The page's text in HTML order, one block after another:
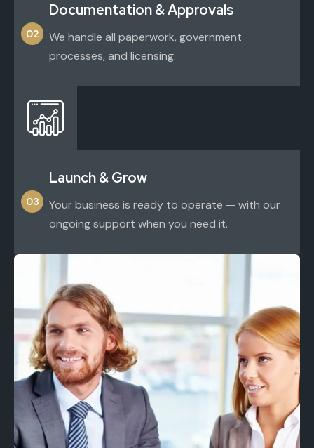
02
Documentation & Approvals
We handle all paperwork, government
processes, and licensing.
03
Launch & Grow
Your business is ready to operate — with our
ongoing support when you need it.